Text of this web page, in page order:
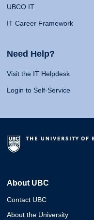
UBCO IT
IT Career Framework
Need Help?
Visit the IT Helpdesk
Login to Self-Service
About UBC
Contact UBC
About the University